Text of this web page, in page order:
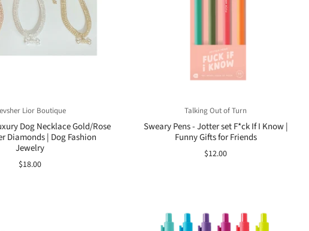
Lior Boutique
Dog Necklace Gold/Rose
Diamonds | Dog Fashion
Jewelry
$18.00
Talking Out of Turn
Sweary Pens - Jotter set F*ck If I Know |
Funny Gifts for Friends
$12.00